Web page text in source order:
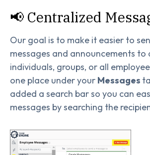
📢 Centralized
Our goal is to make it easier to
messages and announcements
individuals, groups, or all
one place under your Messages
added a search bar so you can
messages by searching the